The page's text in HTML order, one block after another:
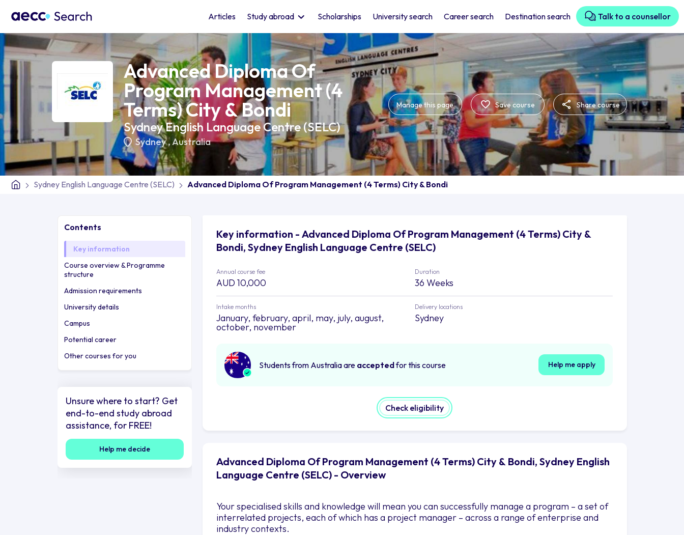
Articles Study abroad Scholarships University search Career search Destination search Talk to a counsellor
Advanced Diploma Of
Program Management (4
Terms) City & Bondi
Sydney English Language Centre (SELC)
Sydney,Australia
Manage this page Save course Share course
Sydney English Language Centre (SELC) Advanced Diploma Of Program Management (4 Terms) City & Bondi
Contents
Key information
Course overview & Programme
structure
Admission requirements
University details
Campus
Potential career
Other courses for you
Unsure where to start? Get
end-to-end study abroad
assistance, for FREE!
Help me decide
Key information - Advanced Diploma Of Program Management (4 Terms) City &
Bondi, Sydney English Language Centre (SELC)
Annual course fee
AUD 10,000
Duration
36 Weeks
Intake months
January, february, april, may, july, august,
october, november
Delivery locations
Sydney
Students from Australia are acceptedfor this course Help me apply
Check eligibility
Advanced Diploma Of Program Management (4 Terms) City & Bondi, Sydney English
Language Centre (SELC) - Overview
Your specialised skills and knowledge will mean you can successfully manage a program – a set of
interrelated projects, each of which has a project manager – across a range of enterprise and
industry contexts.